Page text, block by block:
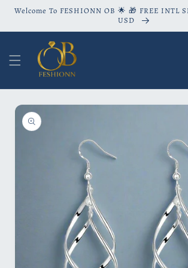
Skip to
Welcome To FESHIONN OB 🌟 🎁 FREE INTL
USD
Skip to
product
information